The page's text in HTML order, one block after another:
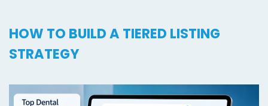
Endodontist
Orthodontist
Reputation
Social
HOW TO BUILD A TIERED LISTING
STRATEGY